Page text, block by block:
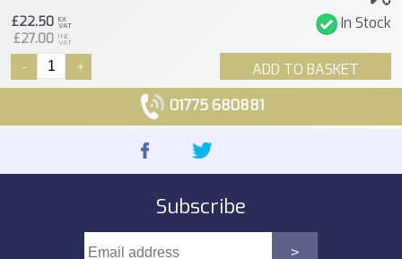
In Stock
£22.50 EX
VAT
£27.00 INC
VAT
ADD TO BASKET
- +
01775 680881
Subscribe